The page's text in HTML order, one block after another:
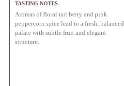
TASTING NOTES
Aromas of floral tart berry and pink
peppercorn spice lead to a fresh, balanced
palate with subtle fruit and elegant
structure.